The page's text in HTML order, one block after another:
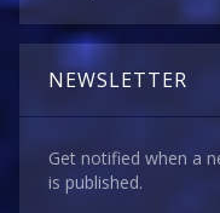
NEWSLETTER
Get notified when a
is published.